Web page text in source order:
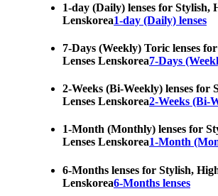
1-day (Daily) lenses for Stylish,
Lenskorea1-day (Daily) lenses
7-Days (Weekly) Toric lenses
Lenses Lenskorea7-Days
2-Weeks (Bi-Weekly) lenses for
Lenses Lenskorea2-Weeks (Bi-
1-Month (Monthly) lenses for
Lenses Lenskorea1-Month
6-Months lenses for Stylish,
Lenskorea6-Months lenses